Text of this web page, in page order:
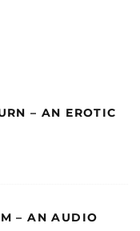
– AN EROTIC
– AN AUDIO